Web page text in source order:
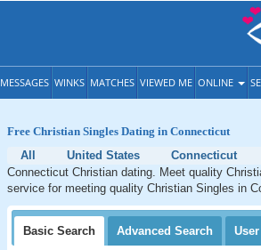
MESSAGES WINKS MATCHES VIEWED ME ONLINE
Free Christian Singles Dating in Connecticut
All
United States
Connecticut
Connecticut Christian dating. Meet quality
service for meeting quality Christian Singles in
Basic Search Advanced Search User